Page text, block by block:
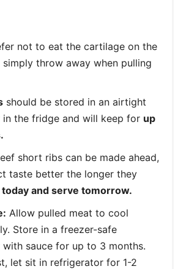
not to eat the cartilage on the
simply throw away when pulling
should be stored in an airtight
in the fridge and will keep for up
short ribs can be made ahead,
taste better the longer they
today and serve tomorrow.
Allow pulled meat to cool
Store in a freezer-safe
with sauce for up to 3 months.
let sit in refrigerator for 1-2